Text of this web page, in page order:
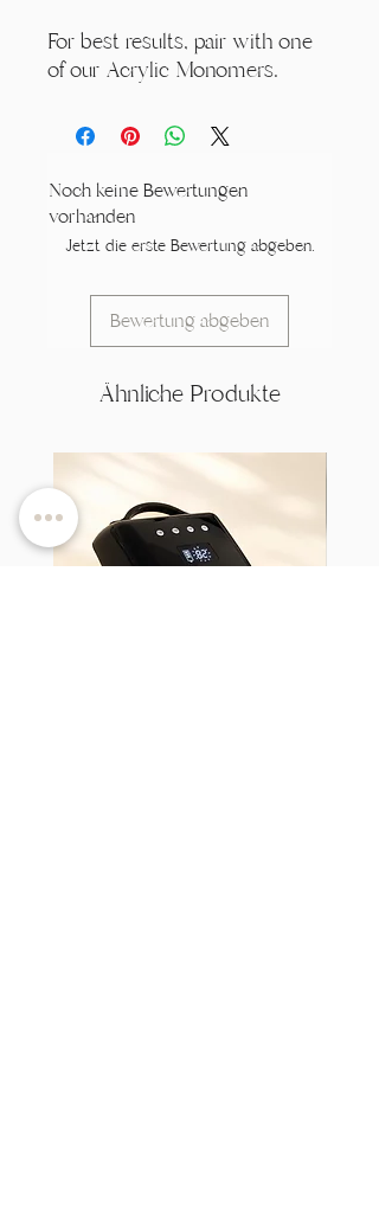
For best results, pair with one
of our Acrylic Monomers.
Noch keine Bewertungen
vorhanden
Jetzt die erste Bewertung abgeben.
Bewertung abgeben
Ähnliche Produkte